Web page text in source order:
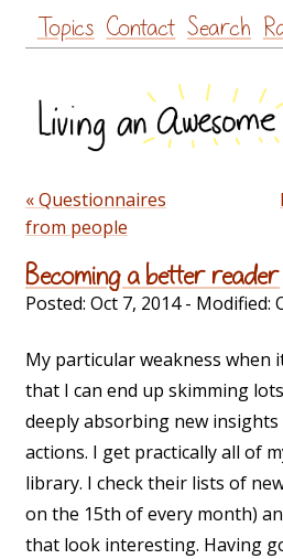
Skip
to
Topics Contact Search
« Questionnaires
from people
Becoming a better reader
Posted: Oct 7, 2014- Modified:
My particular weakness when
that I can end up skimming
deeply absorbing new
actions. I get practically all of
library. I check their lists of
on the 15th of every month)
that look interesting. Having